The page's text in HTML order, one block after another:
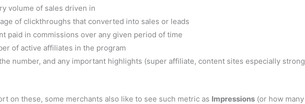
volume of sales driven in
of clickthroughs that converted into sales or leads
paid in commissions over any given period of time
of active affiliates in the program
number, and any important highlights (super affiliate, content sites especially strong
on these, some merchants also like to see such metric as Impressions (or how many